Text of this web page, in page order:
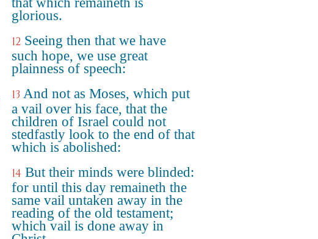
glorious.
12 Seeing then that we have
such hope, we use great
plainness of speech:
13 And not as Moses, which put
a vail over his face, that the
children of Israel could not
stedfastly look to the end of that
which is abolished:
14 But their minds were blinded:
for until this day remaineth the
same vail untaken away in the
reading of the old testament;
which vail is done away in